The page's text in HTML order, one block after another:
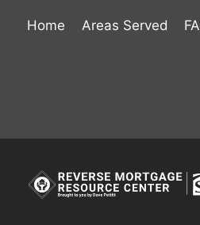
Home Areas Served